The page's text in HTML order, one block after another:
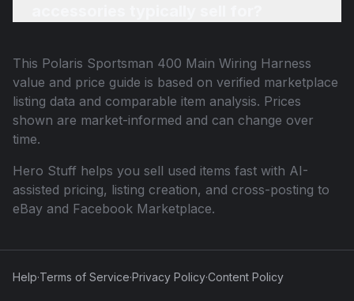
This Polaris Sportsman 400 Main Wiring Harness
value and price guide is based on verified marketplace
listing data and comparable item analysis. Prices
shown are market-informed and can change over
time.
Hero Stuff helps you sell used items fast with AI-
assisted pricing, listing creation, and cross-posting to
eBay and Facebook Marketplace.
Help·Terms of Service·Privacy Policy·Content Policy